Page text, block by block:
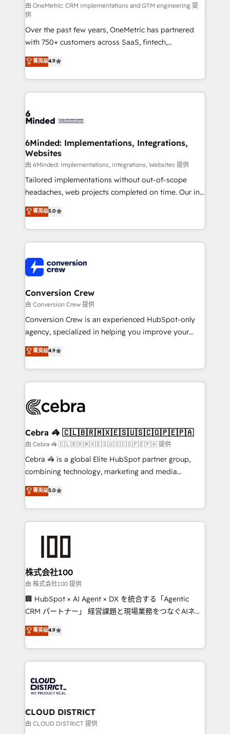
HubSpot from “just your CRM” to your growth
infrastructure—let’s talk.
由 OneMetric: CRM Implementations and GTM engineering 提
供
Over the past few years, OneMetric has partnered
with 750+ customers across SaaS, fintech,
healthcare, real estate, and other industries. With
150+ HubSpot-certified experts, we deliver scalable
solutions to complex GTM and RevOps challenges.
Our Expertise 🔹 Onboarding & Implementation:
tailored to your GTM motion. 🔹 Migrations: Move
downtime. 🔹 RevOps Strategy: Align teams,
processes, and data to drive revenue efficiency. 🔹
Integrations: Connect HubSpot with your tech stack
for better adoption. 🔹 Custom Solutions: Build
tailored apps, workflows, and configurations. We are
our commitment to data security and compliance. At
OneMetric, we help revenue teams focus on the
菁英级4.9
6Minded: Implementations, Integrations,
Websites
由 6Minded: Implementations, Integrations, Websites 提供
Tailored implementations without out-of-scope
headaches, web projects completed on time. Our in-
house team of certified CRM architects, experts,
developers, designers, and marketers handles all
aspects of your HubSpot. ✨ 400+ global clients ✨
100+ seamless migrations from 15+ different CRMs
implementations, and 5,000+ pages ✨ CS: Clients
generating 7-digit MRR from inbound campaigns ✨
CS: 245% organic growth & +751% new visitors for a
full-funnel HubSpot project ✨ CS: 415% conversion
boost with a new HubSpot site Recognized leaders:
🏆 HubSpot Platform Migration Impact Award 🏆
Inbound Campaign of the Year 🏆 Gold AVA Digital
Award for Best Website 🌟 Accreditations: CRM
菁英级5.0
Conversion Crew
由 Conversion Crew 提供
Conversion Crew is an experienced HubSpot-only
agency, specialized in helping you improve your
online processes. This means we help you with: -
Implementing HubSpot (CRM, Marketing, Sales,
Service and Operations) - Developing fast, good-
looking websites in the HubSpot CMS - Building
systems you use You need a clear method to reach
current processes together, from which we create a
focused action plan. By implementing these steps in
your day-to-day business, you will start to see
results fast. This creates space for growth! Want to
meeting!
菁英级4.9
Cebra 🦓 🇨🇱🇧🇷🇲🇽🇪🇸🇺🇸🇨🇴🇵🇪🇵🇦
由 Cebra 🦓 🇨🇱🇧🇷🇲🇽🇪🇸🇺🇸🇨🇴🇵🇪🇵🇦 提供
Cebra 🦓 is a global Elite HubSpot partner group,
combining technology, marketing and media
expertise across Latin America and Southern
Europe, with teams across 7 countries. Born in Chile,
we combine local insight with international reach to
help businesses grow through technology, creativity,
end solutions that integrate CRM, AI automation,
inbound and loop marketing, content, and digital
creativity. Our multicultural team works in Spanish,
Portuguese, and English to design scalable strategies
that drive measurable growth. 🌎 Highlights: • 10+
Platform Migration Excellence. • Top 3 Partner of the
Year LATAM 2022, 2023, 2024, 2025. • Partner of the
business with HubSpot? Let Cebra’s experts help
you grow faster, smarter, and with impact.
菁英级5.0
株式会社100
由 株式会社100 提供
🏢 HubSpot × AI Agent × DX を統合する「Agentic
CRM パートナー」 経営課題と現場業務をつなぐAIネイ
ティブ・エージェンシーとして、HubSpot Eliteの実装
力で顧客フロント業務を再設計します。 💡 100inc は何
をする会社か？ HubSpotを共通基盤に、AIエージェン
トを組み込んだ顧客フロント業務（マーケティング・営
ィブ・エージェンシーです。事業部・グループ会社・部
門が分立する組織で、データと業務プロセスのサイロ化
を、CRMを軸とした全社共通基盤に再構築します。意
思決定者・PMO・現場担当者に並走します。 1️⃣
菁英级4.9
CLOUD DISTRICT
由 CLOUD DISTRICT 提供